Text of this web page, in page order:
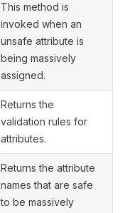
This method is
invoked when an
unsafe attribute is
being massively
assigned.
Returns the
validation rules for
attributes.
Returns the attribute
names that are safe
to be massively